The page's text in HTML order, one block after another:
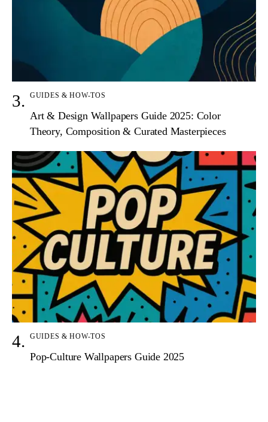
GUIDES & HOW-TOS
Art & Design Wallpapers Guide 2025: Color
Theory, Composition & Curated Masterpieces
GUIDES & HOW-TOS
Pop-Culture Wallpapers Guide 2025